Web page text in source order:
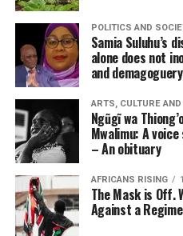
POLITICS AND
Samia Suluhu’s
alone does not
and demagoguery
ARTS, CULTURE
Ngũgĩ wa
Mwalimu: A
– An obituary
AFRICANS RISING
The Mask is Off.
Against a